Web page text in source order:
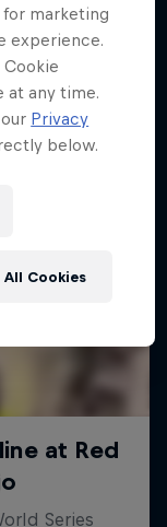
marketing
experience.
Cookie
at any time.
Privacy
below.
Cookies